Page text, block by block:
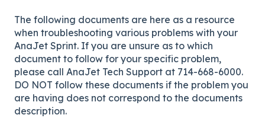
The following documents are here as a resource
when troubleshooting various problems with your
AnaJet Sprint. If you are unsure as to which
document to follow for your specific problem,
please call AnaJet Tech Support at 714-668-6000.
DO NOT follow these documents if the problem you
are having does not correspond to the documents
description.